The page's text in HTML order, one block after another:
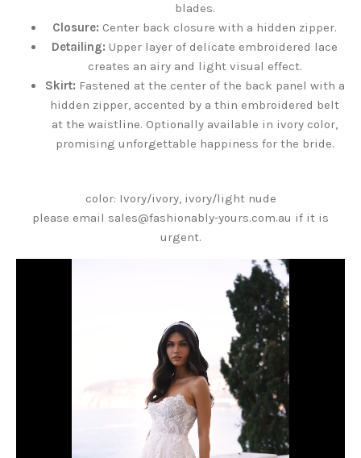
blades.
Closure: Center back closure with a hidden zipper.
Detailing: Upper layer of delicate embroidered lace
creates an airy and light visual effect.
Skirt: Fastened at the center of the back panel with a
hidden zipper, accented by a thin embroidered belt
at the waistline. Optionally available in ivory color,
promising unforgettable happiness for the bride.
color: Ivory/ivory, ivory/light nude
please email sales@fashionably-yours.com.au if it is
urgent.